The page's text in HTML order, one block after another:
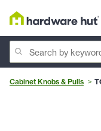
Cabinet Knobs & Pulls